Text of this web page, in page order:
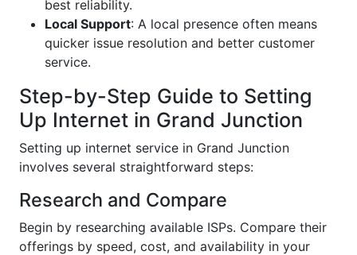
best reliability.
Local Support: A local presence often means
quicker issue resolution and better customer
service.
Step-by-Step Guide to Setting
Up Internet in Grand Junction
Setting up internet service in Grand Junction
involves several straightforward steps:
Research and Compare
Begin by researching available ISPs. Compare their
offerings by speed, cost, and availability in your